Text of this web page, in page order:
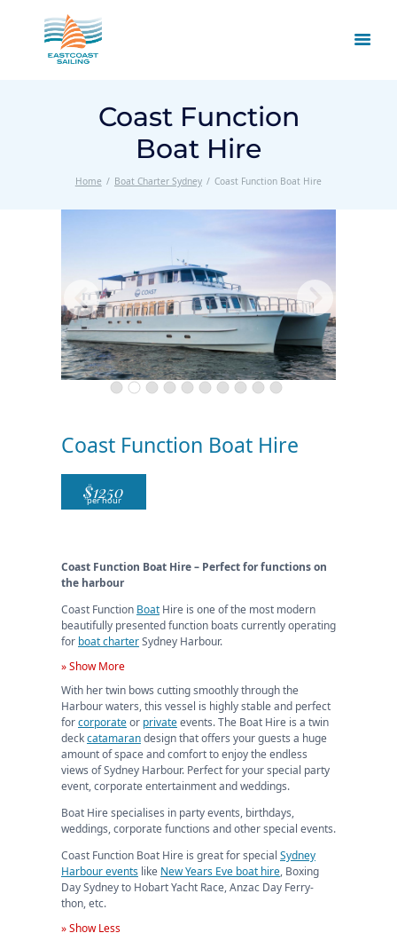
Coast Function
Boat Hire
Home Boat Charter Sydney Coast Function Boat Hire
Coast Function Boat Hire
$1250
per hour
Coast Function Boat Hire – Perfect for functions on
the harbour
Coast Function Boat Hire is one of the most modern
beautifully presented function boats currently operating
for boat charterSydney Harbour.
» Show More
With her twin bows cutting smoothly through the
Harbour waters, this vessel is highly stable and perfect
forcorporateor privateevents. The Boat Hire is a twin
deckcatamarandesign that offers your guests a huge
amount of space and comfort to enjoy the endless
views of Sydney Harbour. Perfect for your special party
event, corporate entertainment and weddings.
Boat Hire specialises in party events, birthdays,
weddings, corporate functions and other special events.
Coast Function Boat Hire is great for special Sydney
Harbour events like New Years Eve boat hire, Boxing
Day Sydney to Hobart Yacht Race, Anzac Day Ferry-
thon, etc.
» Show Less